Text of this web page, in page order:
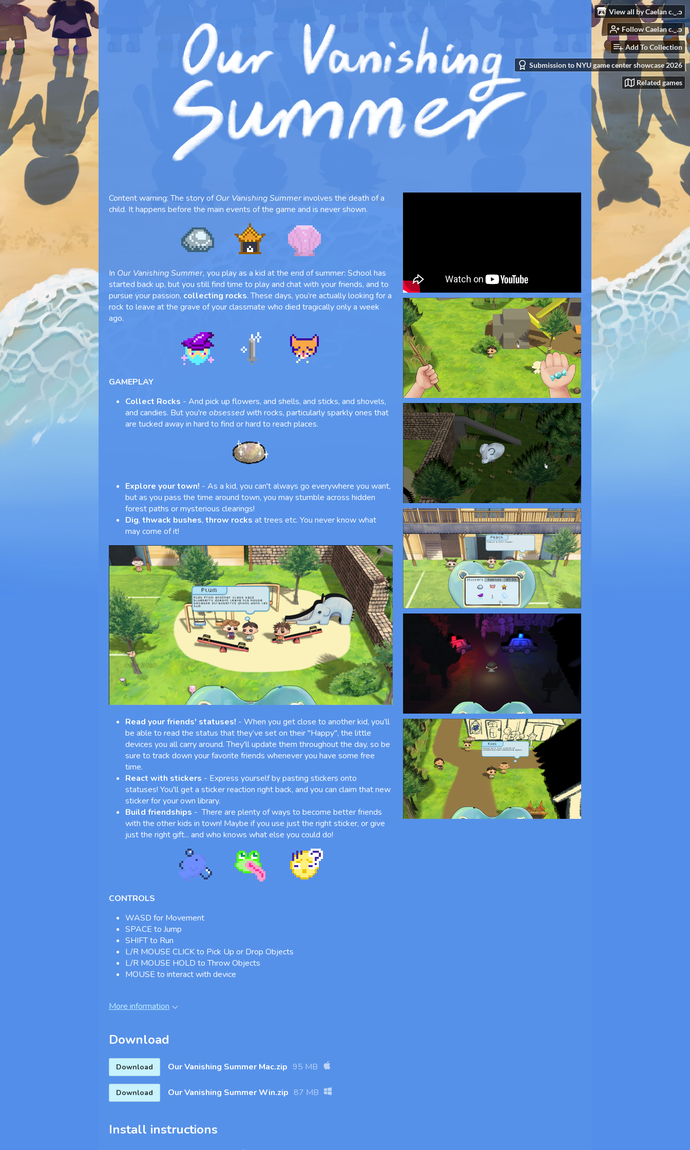
View all by Caelan c._.ɔ
Follow Caelan c._.ɔ
Add To Collection
Submission to NYU game center showcase 2026
Related games
Content warning: The story ofOur Vanishing Summerinvolves the death of a
child. It happens before the main events of the game and is never shown.
In Our Vanishing Summer, you play as a kid at the end of summer: School has
started back up, but you still find time to play and chat with your friends, and to
pursue your passion, collecting rocks. These days, you’re actually looking for a
rock to leave at the grave of your classmate who died tragically only a week
ago.
GAMEPLAY
Collect Rocks - And pick up flowers, and shells, and sticks, and shovels,
and candies. But you're obsessedwith rocks, particularly sparkly ones that
are tucked away in hard to find or hard to reach places.
Explore your town! - As a kid, you can't always go everywhere you want,
but as you pass the time around town, you may stumble across hidden
forest paths or mysterious clearings!
Dig, thwack bushes, throw rocks at trees etc. You never know what
may come of it!
Read your friends' statuses! - When you get close to another kid, you’ll
be able to read the status that they’ve set on their "Happy", the little
devices you all carry around. They'll update them throughout the day, so be
sure to track down your favorite friends whenever you have some free
time.
React with stickers - Express yourself by pasting stickers onto
statuses! You'll get a sticker reaction right back, and you can claim that new
sticker for your own library.
Build friendships - There are plenty of ways to become better friends
with the other kids in town! Maybe if you use just the right sticker, or give
just the right gift... and who knows what else you could do!
CONTROLS
WASD for Movement
SPACE to Jump
SHIFT to Run
L/R MOUSE CLICK to Pick Up or Drop Objects
L/R MOUSE HOLD to Throw Objects
MOUSE to interact with device
More information
Download
Download Our Vanishing Summer Mac.zip 95 MB
Download Our Vanishing Summer Win.zip 87 MB
Install instructions